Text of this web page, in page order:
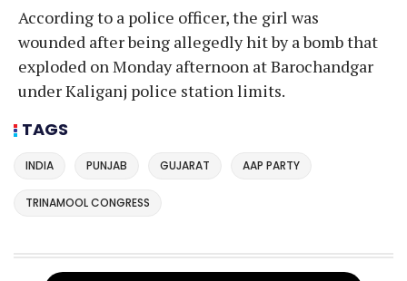
According to a police officer, the girl was
wounded after being allegedly hit by a bomb that
exploded on Monday afternoon at Barochandgar
under Kaliganj police station limits.
TAGS
INDIA PUNJAB GUJARAT AAP PARTY
TRINAMOOL CONGRESS